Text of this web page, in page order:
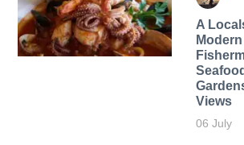
A
Views
06 July